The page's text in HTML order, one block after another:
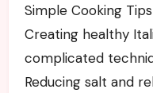
Simple Cooking
Creating healthy
complicated
Reducing salt and